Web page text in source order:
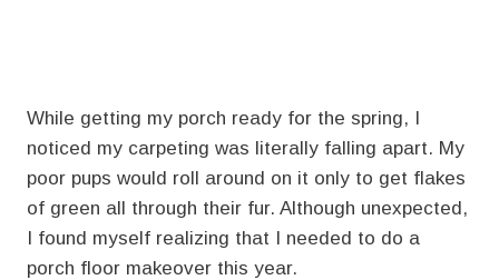
While getting my porch ready for the spring, I
noticed my carpeting was literally falling apart. My
poor pups would roll around on it only to get flakes
of green all through their fur. Although unexpected,
I found myself realizing that I needed to do a
porch floor makeover this year.